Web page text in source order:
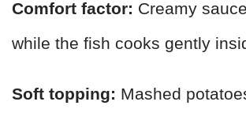
Comfort factor: Creamy
while the fish cooks gently
Soft topping: Mashed